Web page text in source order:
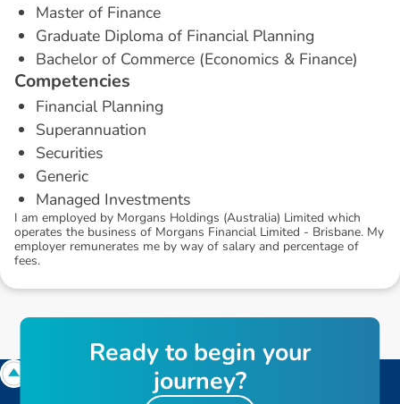
Master of Finance
Graduate Diploma of Financial Planning
Bachelor of Commerce (Economics & Finance)
Competencies
Financial Planning
Superannuation
Securities
Generic
Managed Investments
I am employed by Morgans Holdings (Australia) Limited which
operates the business of Morgans Financial Limited - Brisbane. My
employer remunerates me by way of salary and percentage of
fees.
Readyto begin your
journey?